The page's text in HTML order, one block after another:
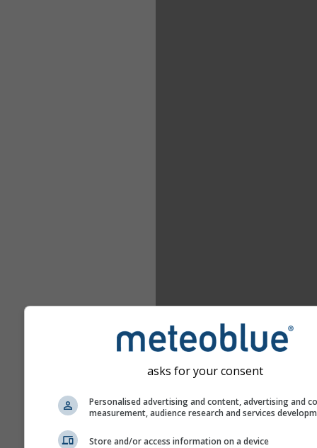
asks for your consent
Personalised advertising and content, advertising and
measurement, audience research and services
Store and/or access information on a device